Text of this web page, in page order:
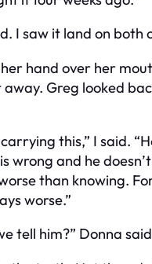
I saw it land on both
hand over her
Greg looked
carrying this,” I said.
wrong and he
than knowing.
worse.”
tell him?” Donna